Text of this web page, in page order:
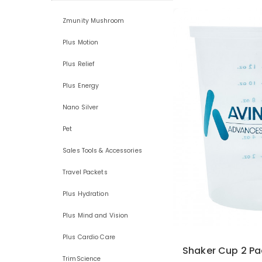
Zmunity Mushroom
Plus Motion
Plus Relief
Plus Energy
Nano Silver
Pet
Sales Tools & Accessories
Travel Packets
Plus Hydration
Plus Mind and Vision
Plus Cardio Care
TrimScience
Shaker Cup 2